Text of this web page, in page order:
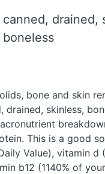
canned, drained,
boneless
bone and skin
drained, skinless,
This is a good
Value), vitamin d
b12 (1140% of